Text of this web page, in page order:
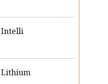
Intelli
Lithium